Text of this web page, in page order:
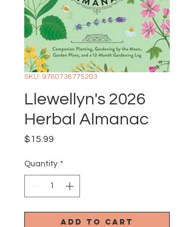
SKU: 9780738775203
Llewellyn's 2026
Herbal Almanac
$15.99
Quantity *
Add to Cart